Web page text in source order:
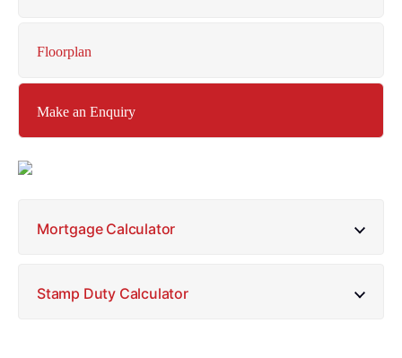
Floorplan
Make an Enquiry
Mortgage Calculator
Stamp Duty Calculator